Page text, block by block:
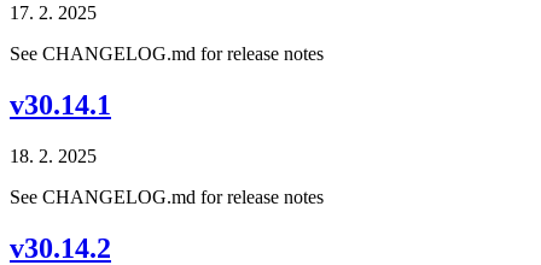
17. 2. 2025
See CHANGELOG.md for release notes
v30.14.1
18. 2. 2025
See CHANGELOG.md for release notes
v30.14.2